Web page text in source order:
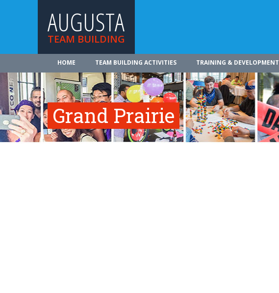
AUGUSTA
TEAM BUILDING
HOME TEAM BUILDING ACTIVITIES TRAINING & DEVELOPMENT
Grand Prairie